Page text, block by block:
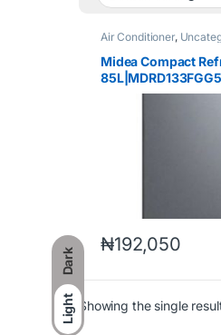
Dark
Light
Air Conditioner,
Midea Compact
₦192,050
Showing the single